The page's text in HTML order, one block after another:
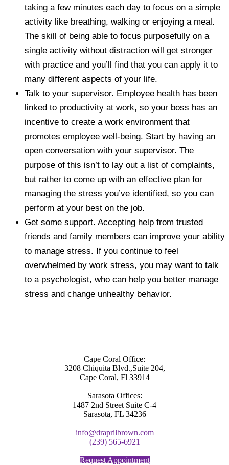
taking a few minutes each day to focus on a simple
activity like breathing, walking or enjoying a meal.
The skill of being able to focus purposefully on a
single activity without distraction will get stronger
with practice and you’ll find that you can apply it to
many different aspects of your life.
Talk to your supervisor. Employee health has been
linked to productivity at work, so your boss has an
incentive to create a work environment that
promotes employee well-being. Start by having an
open conversation with your supervisor. The
purpose of this isn’t to lay out a list of complaints,
but rather to come up with an effective plan for
managing the stress you’ve identified, so you can
perform at your best on the job.
Get some support. Accepting help from trusted
friends and family members can improve your ability
to manage stress. If you continue to feel
overwhelmed by work stress, you may want to talk
to a psychologist, who can help you better manage
stress and change unhealthy behavior.
Cape Coral Office:
3208 Chiquita Blvd.,Suite 204,
Cape Coral, Fl 33914
Sarasota Offices:
1487 2nd Street Suite C-4
Sarasota, FL 34236
info@draprilbrown.com
(239) 565-6921
Request Appointment